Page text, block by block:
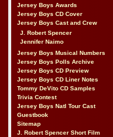
Jersey Boys Awards
Jersey Boys CD Cover
Jersey Boys Cast and Crew
J. Robert Spencer
Jennifer Naimo
Jersey Boys Musical Numbers
Jersey Boys Polls Archive
Jersey Boys CD Preview
Jersey Boys CD Liner Notes
Tommy DeVito CD Samples
Trivia Contest
Jersey Boys Natl Tour Cast
Guestbook
Sitemap
J. Robert Spencer Short Film